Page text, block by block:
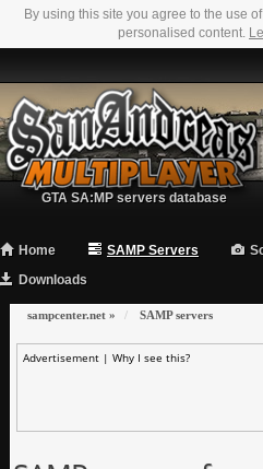
By using this site you agree to the use
personalised content.
GTA SA:MP servers database
Home SAMP Servers
Downloads
sampcenter.net » SAMP servers
Advertisement | Why I see this?